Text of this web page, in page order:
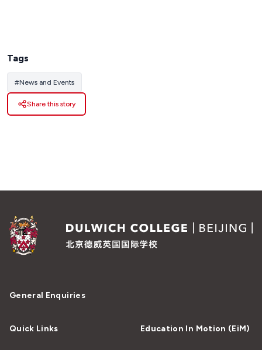
Tags
#News and Events
Share this story
General Enquiries
Quick Links Education In Motion (EiM)